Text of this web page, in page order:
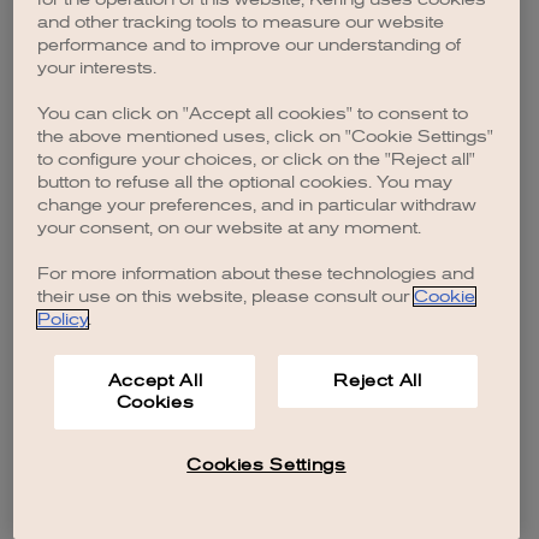
browser console for more information).
and other tracking tools to measure our website
performance and to improve our understanding of
your interests.
You can click on "Accept all cookies" to consent to
the above mentioned uses, click on "Cookie Settings"
to configure your choices, or click on the "Reject all"
button to refuse all the optional cookies. You may
change your preferences, and in particular withdraw
your consent, on our website at any moment.
For more information about these technologies and
their use on this website, please consult our Cookie
Policy.
Accept All
Cookies
Reject All
Cookies Settings